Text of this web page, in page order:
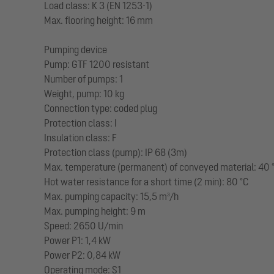
Load class: K 3 (EN 1253-1)
Max. flooring height: 16 mm
Pumping device
Pump: GTF 1200 resistant
Number of pumps: 1
Weight, pump: 10 kg
Connection type: coded plug
Protection class: I
Insulation class: F
Protection class (pump): IP 68 (3m)
Max. temperature (permanent) of conveyed material: 40
Hot water resistance for a short time (2 min): 80 °C
Max. pumping capacity: 15,5 m³/h
Max. pumping height: 9 m
Speed: 2650 U/min
Power P1: 1,4 kW
Power P2: 0,84 kW
Operating mode: S1